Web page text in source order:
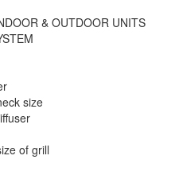
& OUTDOOR UNITS
size
of grill